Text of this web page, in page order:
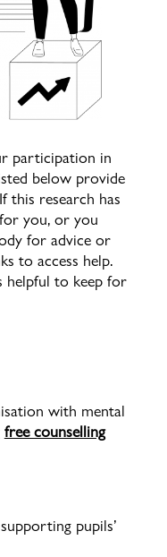
participation in
below provide
this research has
you, or you
for advice or
to access help.
helpful to keep for
with mental
free counselling
pupils’